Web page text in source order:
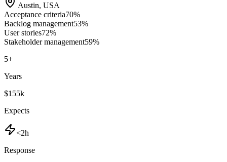
Austin, USA
Acceptance criteria70%
Backlog management53%
User stories72%
Stakeholder management59%
5+
Years
$155k
Expects
<2h
Response